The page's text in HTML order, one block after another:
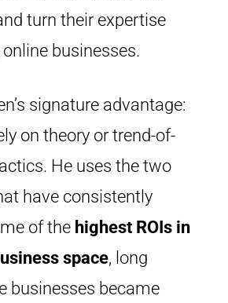
turn their expertise
businesses.
signature advantage:
on theory or trend-of-
He uses the two
have consistently
of the highest ROIs in
space, long
businesses became